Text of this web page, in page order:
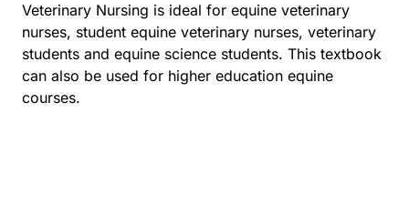
Veterinary Nursing is ideal for equine veterinary
nurses, student equine veterinary nurses, veterinary
students and equine science students. This textbook
can also be used for higher education equine
courses.